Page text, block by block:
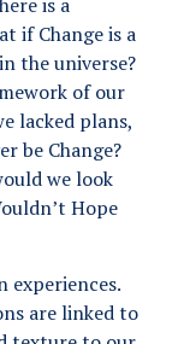
if Change is a
the universe?
of our
lacked plans,
be Change?
we look
Hope
experiences.
are linked to